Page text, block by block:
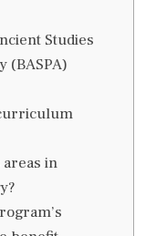
Studies
(BASPA)
in